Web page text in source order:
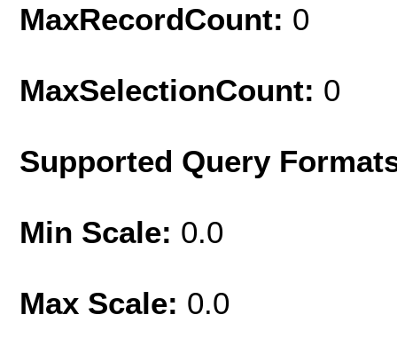
MaxRecordCount: 0
MaxSelectionCount: 0
Supported Query
Min Scale: 0.0
Max Scale: 0.0